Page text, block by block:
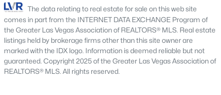
a covered patio overlooks a heated pool with a waterfall
feature, creating a lovely private outdoor retreat. Upstairs
offers an expansive primary suite, two spacious
secondary bedrooms, and a fully renovated Jack-and-Jill
bath. Enjoy a 3-car tandem garage, private park and
playground access, trails to North Tower Park, and close
proximity to Downtown Summerlin, Las Vegas Ballpark,
The data relating to real estate for sale on this web site
comes in part from the INTERNET DATA EXCHANGE Program of
the Greater Las Vegas Association of REALTORS® MLS. Real estate
listings held by brokerage firms other than this site owner are
marked with the IDX logo. Information is deemed reliable but not
guaranteed. Copyright 2025 of the Greater Las Vegas Association of
REALTORS® MLS. All rights reserved.